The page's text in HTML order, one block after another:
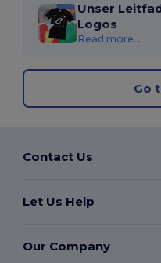
Unser
Logos
Read more...
Go
Contact Us
Let Us Help
Our Company